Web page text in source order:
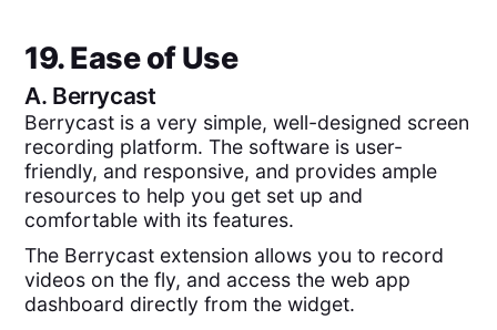
19. Ease of Use
A. Berrycast
Berrycast is a very simple, well-designed screen
recording platform. The software is user-
friendly, and responsive, and provides ample
resources to help you get set up and
comfortable with its features.
The Berrycast extension allows you to record
videos on the fly, and access the web app
dashboard directly from the widget.